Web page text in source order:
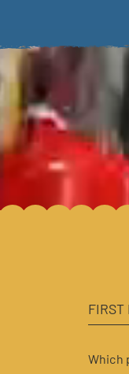
Which